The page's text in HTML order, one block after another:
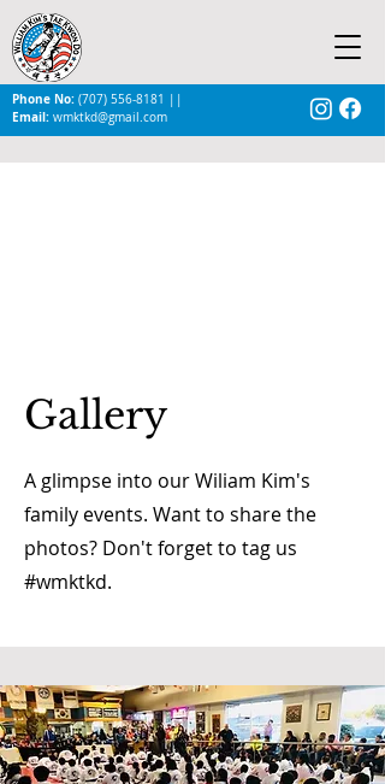
Phone No: (707) 556-8181 ||
Email: wmktkd@gmail.com
Gallery
A glimpse into our Wiliam Kim's
family events. Want to share the
photos? Don't forget to tag us
#wmktkd.